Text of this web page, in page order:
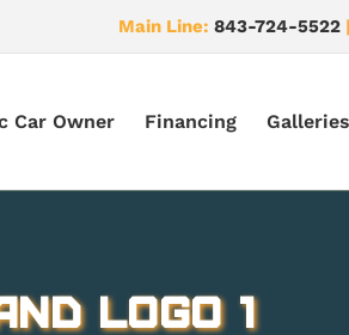
Main Line: 843-724-5522
Car Owner Financing Galleries
logo 1